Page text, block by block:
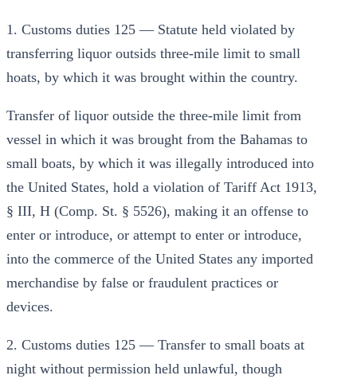
1. Customs duties 125 — Statute held violated by
transferring liquor outsids three-mile limit to small
hoats, by which it was brought within the country.
Transfer of liquor outside the three-mile limit from
vessel in which it was brought from the Bahamas to
small boats, by which it was illegally introduced into
the United States, hold a violation of Tariff Act 1913,
§ III, H (Comp. St. § 5526), making it an offense to
enter or introduce, or attempt to enter or introduce,
into the commerce of the United States any imported
merchandise by false or fraudulent practices or
devices.
2. Customs duties 125 — Transfer to small boats at
night without permission held unlawful, though